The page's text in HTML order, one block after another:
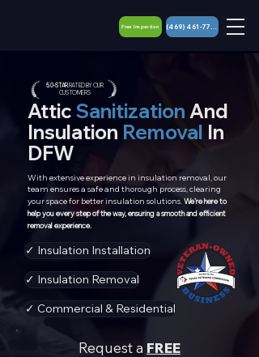
Free Inspection (469) 461-7767
5.0 - STARRATED BY OUR
CUSTOMERS
Attic Sanitization And
Insulation Removal In
DFW
With extensive experience in insulation removal, our
team ensures a safe and thorough process, clearing
your space for better insulation solutions.We’re here to
help you every step of the way, ensuring a smooth and efficient
removal experience.
✓ Insulation Installation
✓ Insulation Removal
✓ Commercial & Residential
Request a FREE